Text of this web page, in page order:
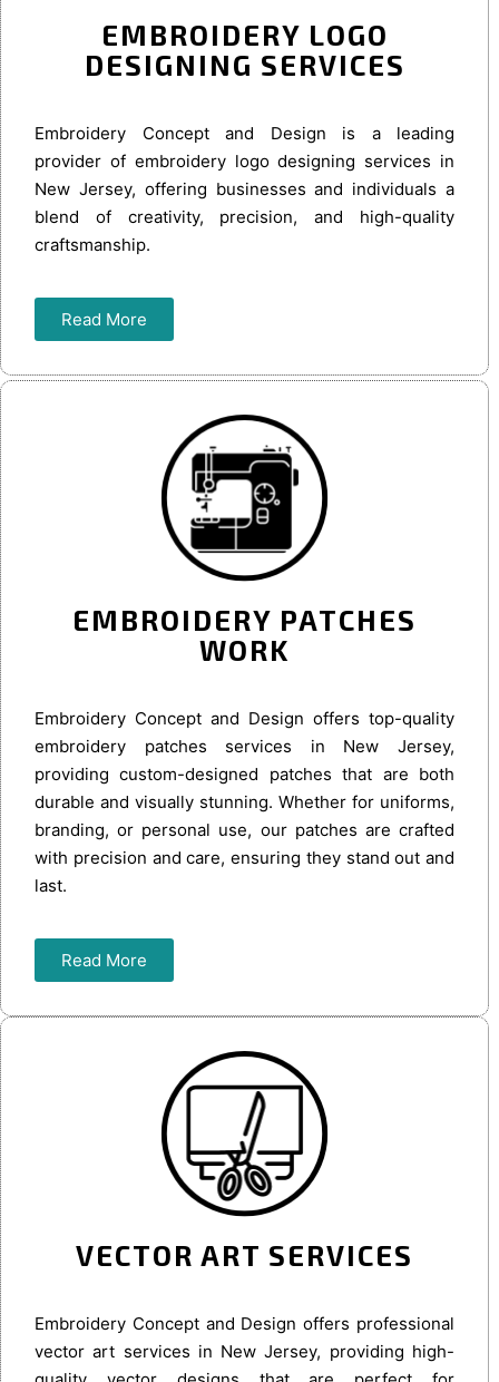
EMBROIDERY LOGO
DESIGNING SERVICES
Embroidery Concept and Design is a leading
provider of embroidery logo designing services in
New Jersey, offering businesses and individuals a
blend of creativity, precision, and high-quality
craftsmanship.
Read More
EMBROIDERY PATCHES
WORK
Embroidery Concept and Design offers top-quality
embroidery patches services in New Jersey,
providing custom-designed patches that are both
durable and visually stunning. Whether for uniforms,
branding, or personal use, our patches are crafted
with precision and care, ensuring they stand out and
last.
Read More
VECTOR ART SERVICES
Embroidery Concept and Design offers professional
vector art services in New Jersey, providing high-